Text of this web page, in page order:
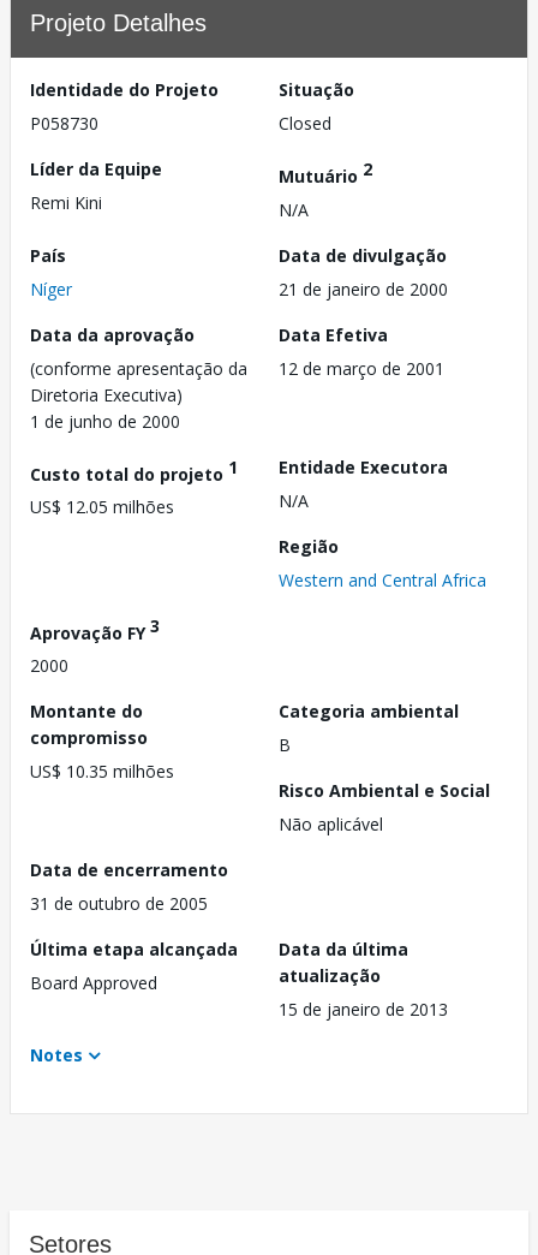
Projeto Detalhes
Identidade do Projeto
P058730
Situação
Closed
Líder da Equipe
Remi Kini
Mutuário 2
N/A
País
Níger
Data de divulgação
21 de janeiro de 2000
Data da aprovação
(conforme apresentação da
Diretoria Executiva)
1 de junho de 2000
Data Efetiva
12 de março de 2001
Custo total do projeto 1
US$ 12.05 milhões
Entidade Executora
N/A
Região
Western and Central Africa
Aprovação FY3
2000
Montante do
compromisso
US$ 10.35 milhões
Categoria ambiental
B
Risco Ambiental e Social
Não aplicável
Data de encerramento
31 de outubro de 2005
Última etapa alcançada
Board Approved
Data da última
atualização
15 de janeiro de 2013
Notes
Setores